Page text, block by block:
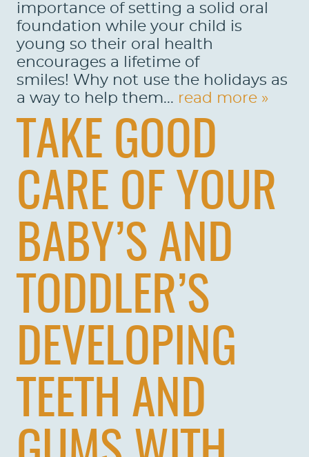
HOME
ABOUT US
SERVICES
PATIENTS
REVIEWS
CONTACT US
LOCATIONS
LEARN
importance of setting a solid oral
foundation while your child is
young so their oral health
encourages a lifetime of
smiles! Why not use the holidays as
a way to help them... read more »
TAKE GOOD
CARE OF YOUR
BABY’S AND
TODDLER’S
DEVELOPING
TEETH AND